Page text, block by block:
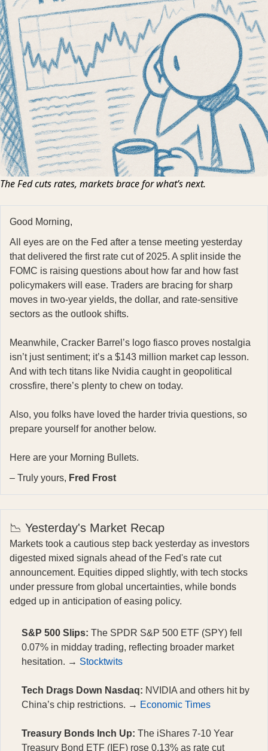
The Fed cuts rates, markets brace for what’s next.
Good Morning,
All eyes are on the Fed after a tense meeting yesterday
that delivered the first rate cut of 2025. A split inside the
FOMC is raising questions about how far and how fast
policymakers will ease. Traders are bracing for sharp
moves in two-year yields, the dollar, and rate-sensitive
sectors as the outlook shifts.
Meanwhile, Cracker Barrel’s logo fiasco proves nostalgia
isn’t just sentiment; it’s a $143 million market cap lesson.
And with tech titans like Nvidia caught in geopolitical
crossfire, there’s plenty to chew on today.
Also, you folks have loved the harder trivia questions, so
prepare yourself for another below.
Here are your Morning Bullets.
– Truly yours, Fred Frost
📉 Yesterday's Market Recap
Markets took a cautious step back yesterday as investors
digested mixed signals ahead of the Fed's rate cut
announcement. Equities dipped slightly, with tech stocks
under pressure from global uncertainties, while bonds
edged up in anticipation of easing policy.
S&P 500 Slips: The SPDR S&P 500 ETF (SPY) fell
0.07% in midday trading, reflecting broader market
hesitation. → Stocktwits
Tech Drags Down Nasdaq: NVIDIA and others hit by
China’s chip restrictions. → Economic Times
Treasury Bonds Inch Up: The iShares 7-10 Year
Treasury Bond ETF (IEF) rose 0.13% as rate cut